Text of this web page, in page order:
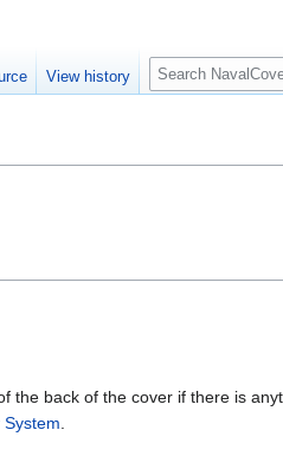
the back of the cover if there is
System.
View history
S
e
c